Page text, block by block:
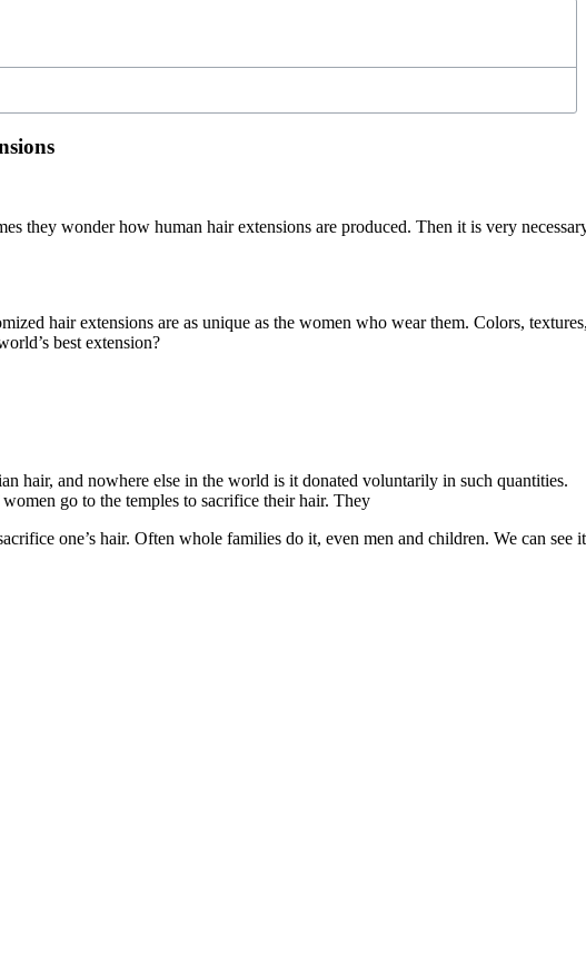
they wonder how human hair extensions are produced. Then it is very
hair extensions are as unique as the women who wear them. Colors,
best extension?
hair, and nowhere else in the world is it donated voluntarily in such quantities.
go to the temples to sacrifice their hair. They
one’s hair. Often whole families do it, even men and children. We can see it